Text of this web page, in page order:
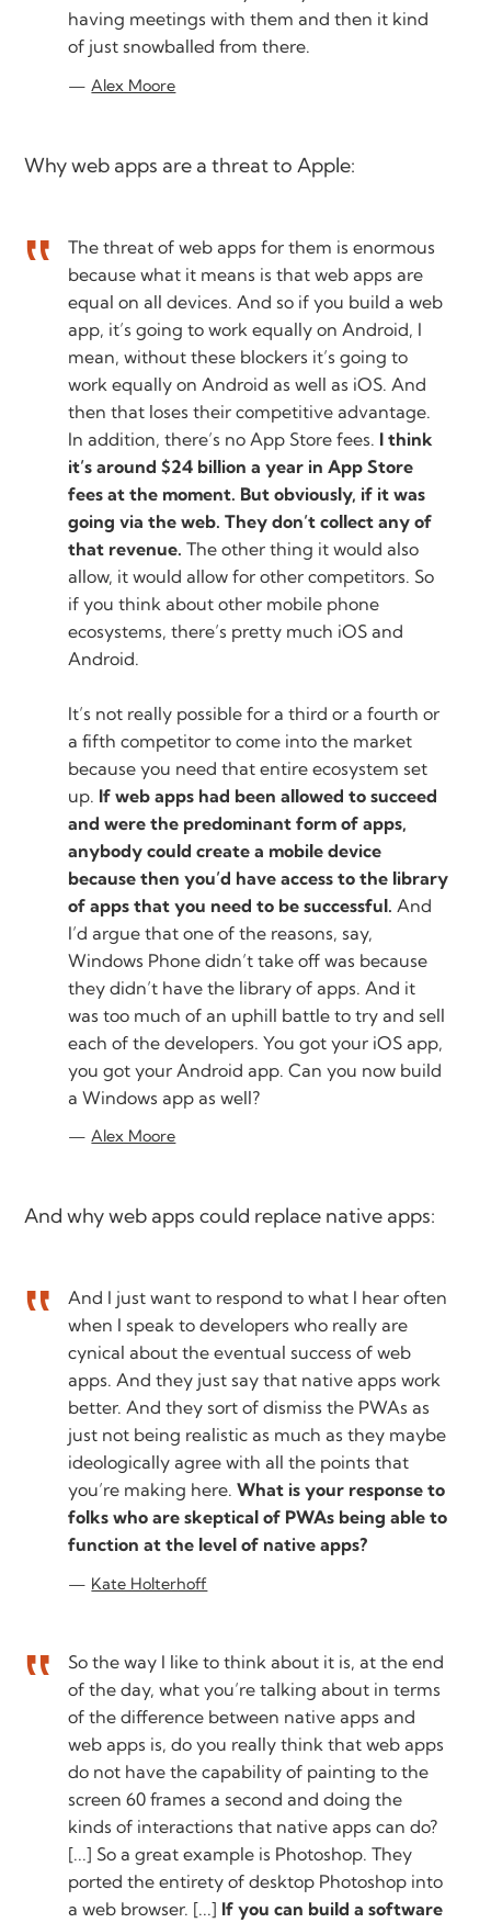
having meetings with them and then it kind
of just snowballed from there.
Alex Moore
Why web apps are a threat to Apple:
The threat of web apps for them is enormous
because what it means is that web apps are
equal on all devices. And so if you build a web
app, it’s going to work equally on Android, I
mean, without these blockers it’s going to
work equally on Android as well as iOS. And
then that loses their competitive advantage.
In addition, there’s no App Store fees. I think
it’s around $24 billion a year in App Store
fees at the moment. But obviously, if it was
going via the web. They don’t collect any of
that revenue. The other thing it would also
allow, it would allow for other competitors. So
if you think about other mobile phone
ecosystems, there’s pretty much iOS and
Android.
It’s not really possible for a third or a fourth or
a fifth competitor to come into the market
because you need that entire ecosystem set
up. If web apps had been allowed to succeed
and were the predominant form of apps,
anybody could create a mobile device
because then you’d have access to the library
of apps that you need to be successful. And
I’d argue that one of the reasons, say,
Windows Phone didn’t take off was because
they didn’t have the library of apps. And it
was too much of an uphill battle to try and sell
each of the developers. You got your iOS app,
you got your Android app. Can you now build
a Windows app as well?
Alex Moore
And why web apps could replace native apps:
And I just want to respond to what I hear often
when I speak to developers who really are
cynical about the eventual success of web
apps. And they just say that native apps work
better. And they sort of dismiss the PWAs as
just not being realistic as much as they maybe
ideologically agree with all the points that
you’re making here.What is your response to
folks who are skeptical of PWAs being able to
function at the level of native apps?
Kate Holterhoff
So the way I like to think about it is, at the end
of the day, what you’re talking about in terms
of the difference between native apps and
web apps is, do you really think that web apps
do not have the capability of painting to the
screen 60 frames a second and doing the
kinds of interactions that native apps can do?
[...] So a great example is Photoshop. They
ported the entirety of desktop Photoshop into
a web browser. [...] If you can build a software